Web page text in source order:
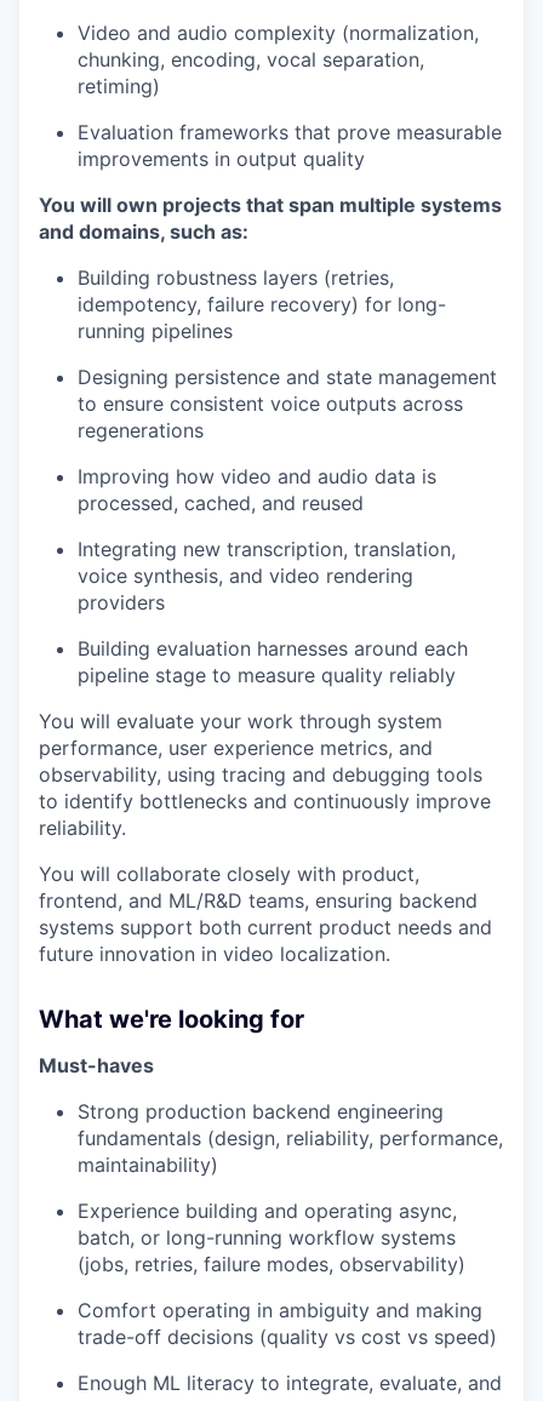
Video and audio complexity (normalization,
chunking, encoding, vocal separation,
retiming)
Evaluation frameworks that prove measurable
improvements in output quality
You will own projects that span multiple systems
and domains, such as:
Building robustness layers (retries,
idempotency, failure recovery) for long-
running pipelines
Designing persistence and state management
to ensure consistent voice outputs across
regenerations
Improving how video and audio data is
processed, cached, and reused
Integrating new transcription, translation,
voice synthesis, and video rendering
providers
Building evaluation harnesses around each
pipeline stage to measure quality reliably
You will evaluate your work through system
performance, user experience metrics, and
observability, using tracing and debugging tools
to identify bottlenecks and continuously improve
reliability.
You will collaborate closely with product,
frontend, and ML/R&D teams, ensuring backend
systems support both current product needs and
future innovation in video localization.
What we're looking for
Must-haves
Strong production backend engineering
fundamentals (design, reliability, performance,
maintainability)
Experience building and operating async,
batch, or long-running workflow systems
(jobs, retries, failure modes, observability)
Comfort operating in ambiguity and making
trade-off decisions (quality vs cost vs speed)
Enough ML literacy to integrate, evaluate, and